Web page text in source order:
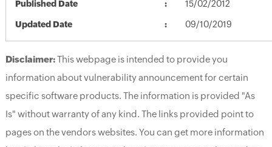
Published Date 15/02/2012
Updated Date 09/10/2019
Disclaimer:This webpage is intended to provide you
information about vulnerability announcement for certain
specific software products. The information is provided "As
Is" without warranty of any kind. The links provided point to
pages on the vendors websites. You can get more information